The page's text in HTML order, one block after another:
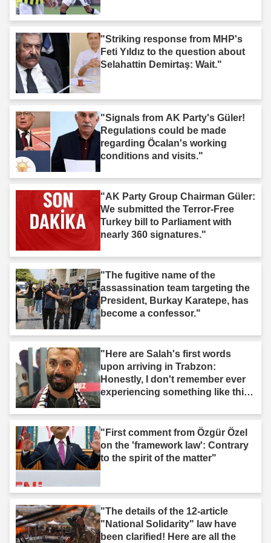
"Striking response from MHP's
Feti Yıldız to the question about
Selahattin Demirtaş: Wait."
"Signals from AK Party's Güler!
Regulations could be made
regarding Öcalan's working
conditions and visits."
"AK Party Group Chairman Güler:
We submitted the Terror-Free
Turkey bill to Parliament with
nearly 360 signatures."
"The fugitive name of the
assassination team targeting the
President, Burkay Karatepe, has
become a confessor."
"Here are Salah's first words
upon arriving in Trabzon:
Honestly, I don't remember ever
experiencing something like this
"First comment from Özgür Özel
on the 'framework law': Contrary
to the spirit of the matter"
"The details of the 12-article
"National Solidarity" law have
been clarified! Here are all the